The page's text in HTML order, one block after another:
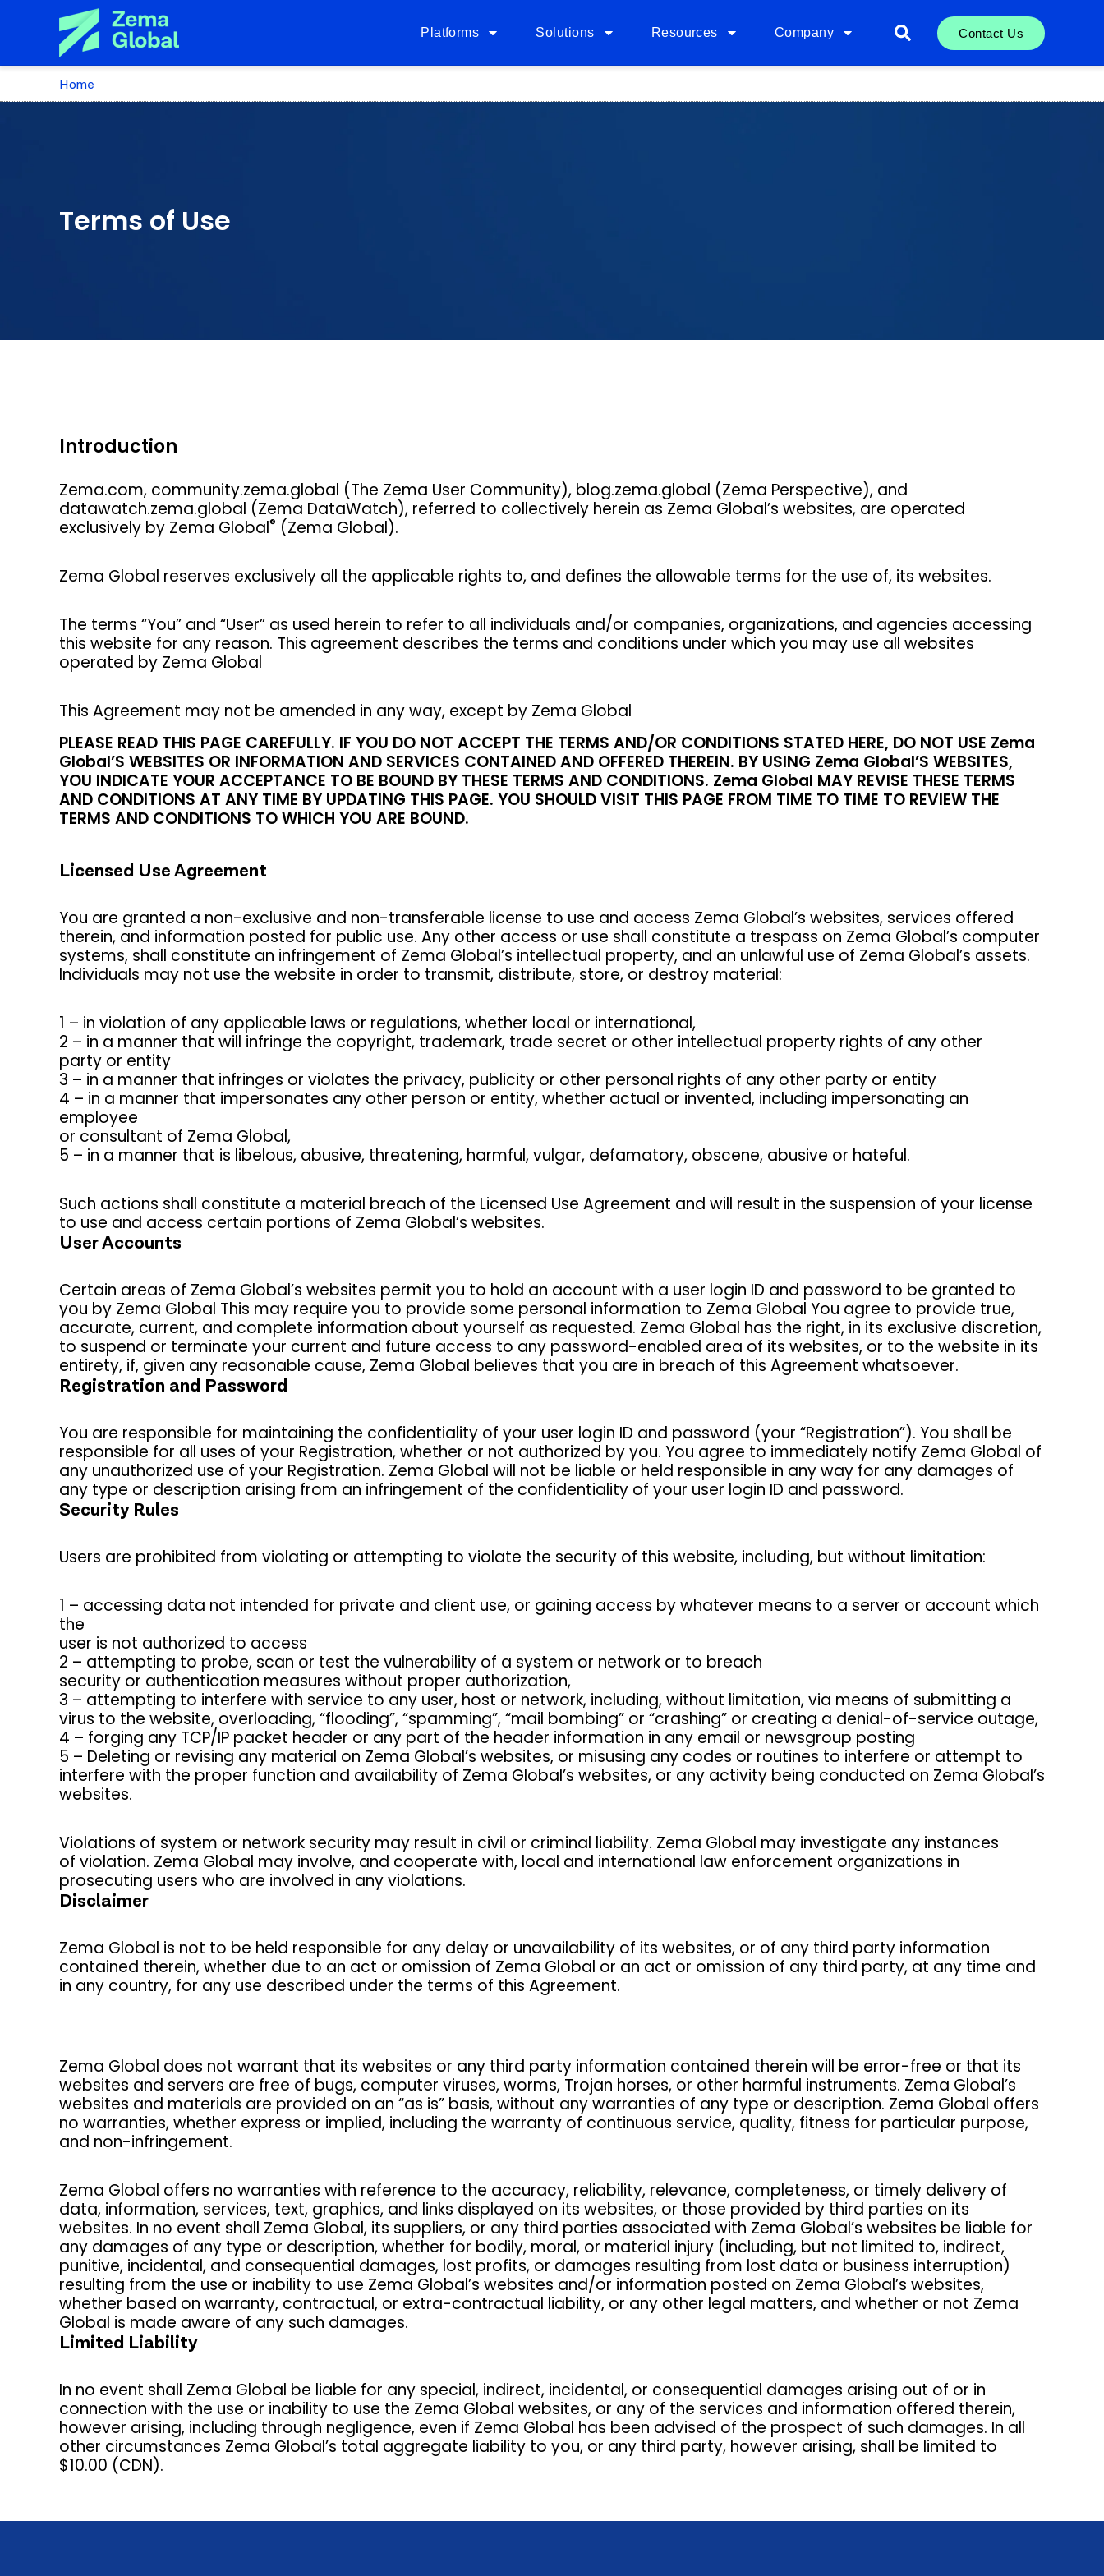
Platforms Solutions Resources Company Contact Us
Home
Terms of Use
Introduction
Zema.com, community.zema.global (The Zema User Community), blog.zema.global (Zema Perspective), and
datawatch.zema.global (Zema DataWatch), referred to collectively herein as Zema Global’s websites, are operated
exclusively by Zema Global® (Zema Global).
Zema Global reserves exclusively all the applicable rights to, and defines the allowable terms for the use of, its websites.
The terms “You” and “User” as used herein to refer to all individuals and/or companies, organizations, and agencies accessing
this website for any reason. This agreement describes the terms and conditions under which you may use all websites
operated by Zema Global
This Agreement may not be amended in any way, except by Zema Global
PLEASE READ THIS PAGE CAREFULLY. IF YOU DO NOT ACCEPT THE TERMS AND/OR CONDITIONS STATED HERE, DO NOT USE Zema
Global’S WEBSITES OR INFORMATION AND SERVICES CONTAINED AND OFFERED THEREIN. BY USING Zema Global’S WEBSITES,
YOU INDICATE YOUR ACCEPTANCE TO BE BOUND BY THESE TERMS AND CONDITIONS. Zema Global MAY REVISE THESE TERMS
AND CONDITIONS AT ANY TIME BY UPDATING THIS PAGE. YOU SHOULD VISIT THIS PAGE FROM TIME TO TIME TO REVIEW THE
TERMS AND CONDITIONS TO WHICH YOU ARE BOUND.
Licensed Use Agreement
You are granted a non-exclusive and non-transferable license to use and access Zema Global’s websites, services offered
therein, and information posted for public use. Any other access or use shall constitute a trespass on Zema Global’s computer
systems, shall constitute an infringement of Zema Global’s intellectual property, and an unlawful use of Zema Global’s assets.
Individuals may not use the website in order to transmit, distribute, store, or destroy material:
1 – in violation of any applicable laws or regulations, whether local or international,
2 – in a manner that will infringe the copyright, trademark, trade secret or other intellectual property rights of any other
party or entity
3 – in a manner that infringes or violates the privacy, publicity or other personal rights of any other party or entity
4 – in a manner that impersonates any other person or entity, whether actual or invented, including impersonating an
employee
or consultant of Zema Global,
5 – in a manner that is libelous, abusive, threatening, harmful, vulgar, defamatory, obscene, abusive or hateful.
Such actions shall constitute a material breach of the Licensed Use Agreement and will result in the suspension of your license
to use and access certain portions of Zema Global’s websites.
User Accounts
Certain areas of Zema Global’s websites permit you to hold an account with a user login ID and password to be granted to
you by Zema Global This may require you to provide some personal information to Zema Global You agree to provide true,
accurate, current, and complete information about yourself as requested. Zema Global has the right, in its exclusive discretion,
to suspend or terminate your current and future access to any password-enabled area of its websites, or to the website in its
entirety, if, given any reasonable cause, Zema Global believes that you are in breach of this Agreement whatsoever.
Registration and Password
You are responsible for maintaining the confidentiality of your user login ID and password (your “Registration”). You shall be
responsible for all uses of your Registration, whether or not authorized by you. You agree to immediately notify Zema Global of
any unauthorized use of your Registration. Zema Global will not be liable or held responsible in any way for any damages of
any type or description arising from an infringement of the confidentiality of your user login ID and password.
Security Rules
Users are prohibited from violating or attempting to violate the security of this website, including, but without limitation:
1 – accessing data not intended for private and client use, or gaining access by whatever means to a server or account which
the
user is not authorized to access
2 – attempting to probe, scan or test the vulnerability of a system or network or to breach
security or authentication measures without proper authorization,
3 – attempting to interfere with service to any user, host or network, including, without limitation, via means of submitting a
virus to the website, overloading, “flooding”, “spamming”, “mail bombing” or “crashing” or creating a denial-of-service outage,
4 – forging any TCP/IP packet header or any part of the header information in any email or newsgroup posting
5 – Deleting or revising any material on Zema Global’s websites, or misusing any codes or routines to interfere or attempt to
interfere with the proper function and availability of Zema Global’s websites, or any activity being conducted on Zema Global’s
websites.
Violations of system or network security may result in civil or criminal liability. Zema Global may investigate any instances
of violation. Zema Global may involve, and cooperate with, local and international law enforcement organizations in
prosecuting users who are involved in any violations.
Disclaimer
Zema Global is not to be held responsible for any delay or unavailability of its websites, or of any third party information
contained therein, whether due to an act or omission of Zema Global or an act or omission of any third party, at any time and
in any country, for any use described under the terms of this Agreement.
Zema Global does not warrant that its websites or any third party information contained therein will be error-free or that its
websites and servers are free of bugs, computer viruses, worms, Trojan horses, or other harmful instruments. Zema Global’s
websites and materials are provided on an “as is” basis, without any warranties of any type or description. Zema Global offers
no warranties, whether express or implied, including the warranty of continuous service, quality, fitness for particular purpose,
and non-infringement.
Zema Global offers no warranties with reference to the accuracy, reliability, relevance, completeness, or timely delivery of
data, information, services, text, graphics, and links displayed on its websites, or those provided by third parties on its
websites. In no event shall Zema Global, its suppliers, or any third parties associated with Zema Global’s websites be liable for
any damages of any type or description, whether for bodily, moral, or material injury (including, but not limited to, indirect,
punitive, incidental, and consequential damages, lost profits, or damages resulting from lost data or business interruption)
resulting from the use or inability to use Zema Global’s websites and/or information posted on Zema Global’s websites,
whether based on warranty, contractual, or extra-contractual liability, or any other legal matters, and whether or not Zema
Global is made aware of any such damages.
Limited Liability
In no event shall Zema Global be liable for any special, indirect, incidental, or consequential damages arising out of or in
connection with the use or inability to use the Zema Global websites, or any of the services and information offered therein,
however arising, including through negligence, even if Zema Global has been advised of the prospect of such damages. In all
other circumstances Zema Global’s total aggregate liability to you, or any third party, however arising, shall be limited to
$10.00 (CDN).